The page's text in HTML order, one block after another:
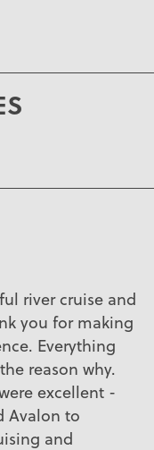
river cruise and
you for making
Everything
reason why.
excellent -
Avalon to
and